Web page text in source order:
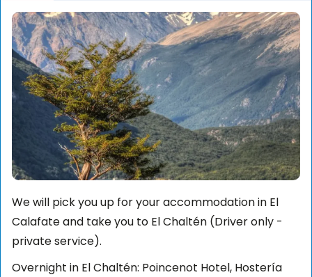
We will pick you up for your accommodation in El
Calafate and take you to El Chaltén (Driver only -
private service).
Overnight in El Chaltén: Poincenot Hotel, Hostería